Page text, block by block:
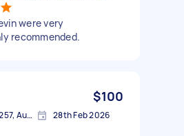
were very
recommended.
$100
Umina Beach NSW 2257, Australia 28th Feb 2026